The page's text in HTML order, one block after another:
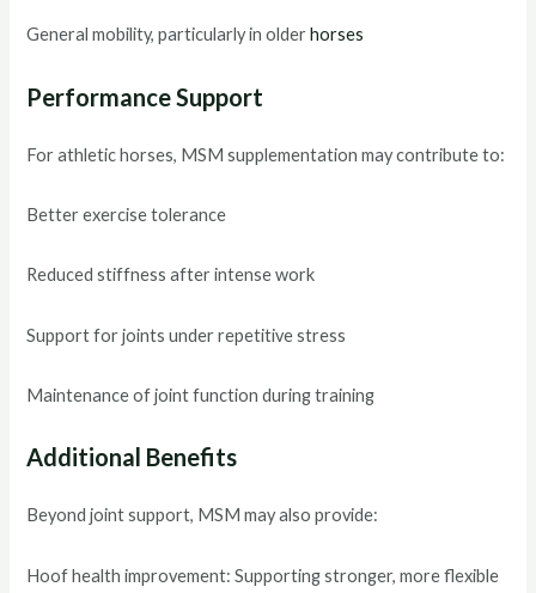
General mobility, particularly in olderhorses
Performance Support
For athletic horses, MSM supplementation may contribute to:
Better exercise tolerance
Reduced stiffness after intense work
Support for joints under repetitive stress
Maintenance of joint function during training
Additional Benefits
Beyond joint support, MSM may also provide:
Hoof health improvement: Supporting stronger, more flexible